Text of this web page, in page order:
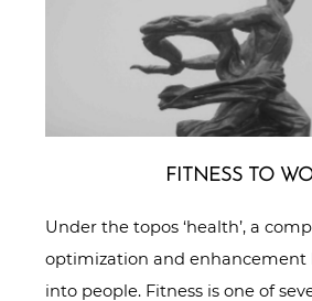
FITNESS TO
Under the topos ‘health’, a
optimization and enhancement
into people. Fitness is one of